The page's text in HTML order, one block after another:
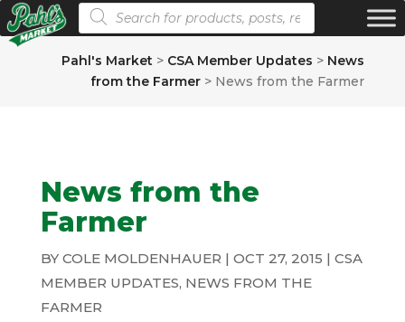
Products search
Pahl's Market > CSA Member Updates > News
from the Farmer > News from the Farmer
News from the
Farmer
BY COLE MOLDENHAUER | OCT 27, 2015 | CSA
MEMBER UPDATES, NEWS FROM THE
FARMER